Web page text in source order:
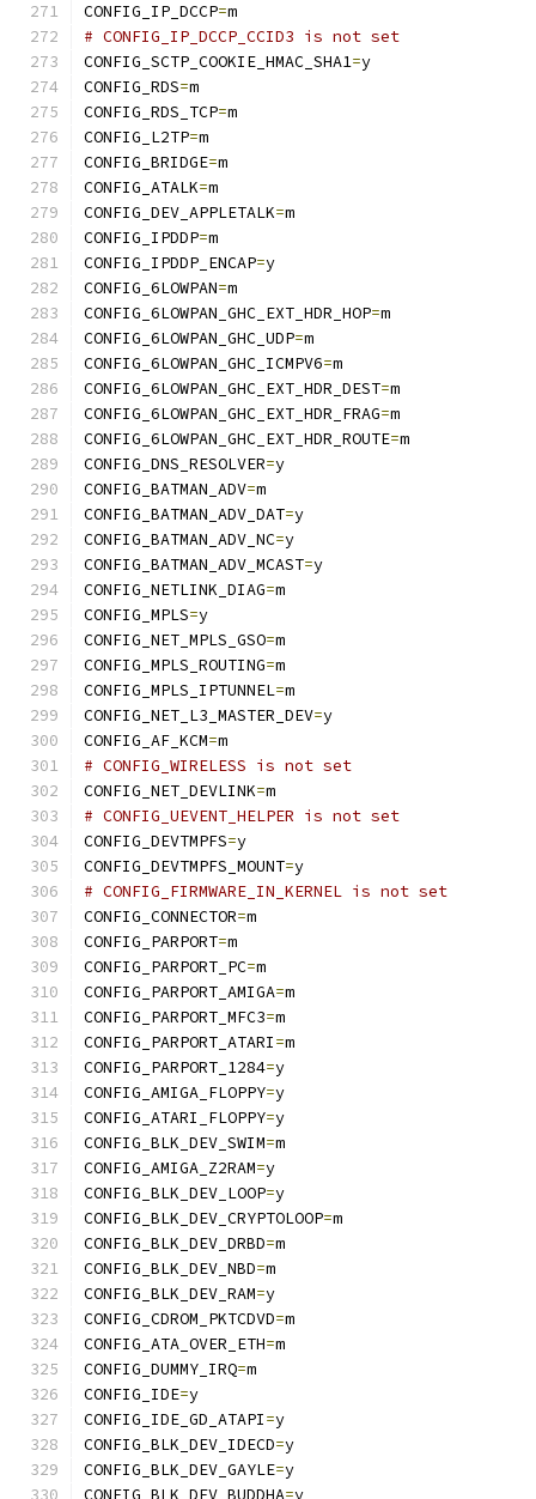
CONFIG_IP_DCCP=m
# CONFIG_IP_DCCP_CCID3 is not set
CONFIG_SCTP_COOKIE_HMAC_SHA1=y
CONFIG_RDS=m
CONFIG_RDS_TCP=m
CONFIG_L2TP=m
CONFIG_BRIDGE=m
CONFIG_ATALK=m
CONFIG_DEV_APPLETALK=m
CONFIG_IPDDP=m
CONFIG_IPDDP_ENCAP=y
CONFIG_6LOWPAN=m
CONFIG_6LOWPAN_GHC_EXT_HDR_HOP=m
CONFIG_6LOWPAN_GHC_UDP=m
CONFIG_6LOWPAN_GHC_ICMPV6=m
CONFIG_6LOWPAN_GHC_EXT_HDR_DEST=m
CONFIG_6LOWPAN_GHC_EXT_HDR_FRAG=m
CONFIG_6LOWPAN_GHC_EXT_HDR_ROUTE=m
CONFIG_DNS_RESOLVER=y
CONFIG_BATMAN_ADV=m
CONFIG_BATMAN_ADV_DAT=y
CONFIG_BATMAN_ADV_NC=y
CONFIG_BATMAN_ADV_MCAST=y
CONFIG_NETLINK_DIAG=m
CONFIG_MPLS=y
CONFIG_NET_MPLS_GSO=m
CONFIG_MPLS_ROUTING=m
CONFIG_MPLS_IPTUNNEL=m
CONFIG_NET_L3_MASTER_DEV=y
CONFIG_AF_KCM=m
# CONFIG_WIRELESS is not set
CONFIG_NET_DEVLINK=m
# CONFIG_UEVENT_HELPER is not set
CONFIG_DEVTMPFS=y
CONFIG_DEVTMPFS_MOUNT=y
# CONFIG_FIRMWARE_IN_KERNEL is not set
CONFIG_CONNECTOR=m
CONFIG_PARPORT=m
CONFIG_PARPORT_PC=m
CONFIG_PARPORT_AMIGA=m
CONFIG_PARPORT_MFC3=m
CONFIG_PARPORT_ATARI=m
CONFIG_PARPORT_1284=y
CONFIG_AMIGA_FLOPPY=y
CONFIG_ATARI_FLOPPY=y
CONFIG_BLK_DEV_SWIM=m
CONFIG_AMIGA_Z2RAM=y
CONFIG_BLK_DEV_LOOP=y
CONFIG_BLK_DEV_CRYPTOLOOP=m
CONFIG_BLK_DEV_DRBD=m
CONFIG_BLK_DEV_NBD=m
CONFIG_BLK_DEV_RAM=y
CONFIG_CDROM_PKTCDVD=m
CONFIG_ATA_OVER_ETH=m
CONFIG_DUMMY_IRQ=m
CONFIG_IDE=y
CONFIG_IDE_GD_ATAPI=y
CONFIG_BLK_DEV_IDECD=y
CONFIG_BLK_DEV_GAYLE=y
CONFIG_BLK_DEV_BUDDHA=y